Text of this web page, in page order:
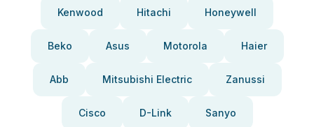
Kenwood Hitachi Honeywell
Beko Asus Motorola Haier
Abb Mitsubishi Electric Zanussi
Cisco D-Link Sanyo